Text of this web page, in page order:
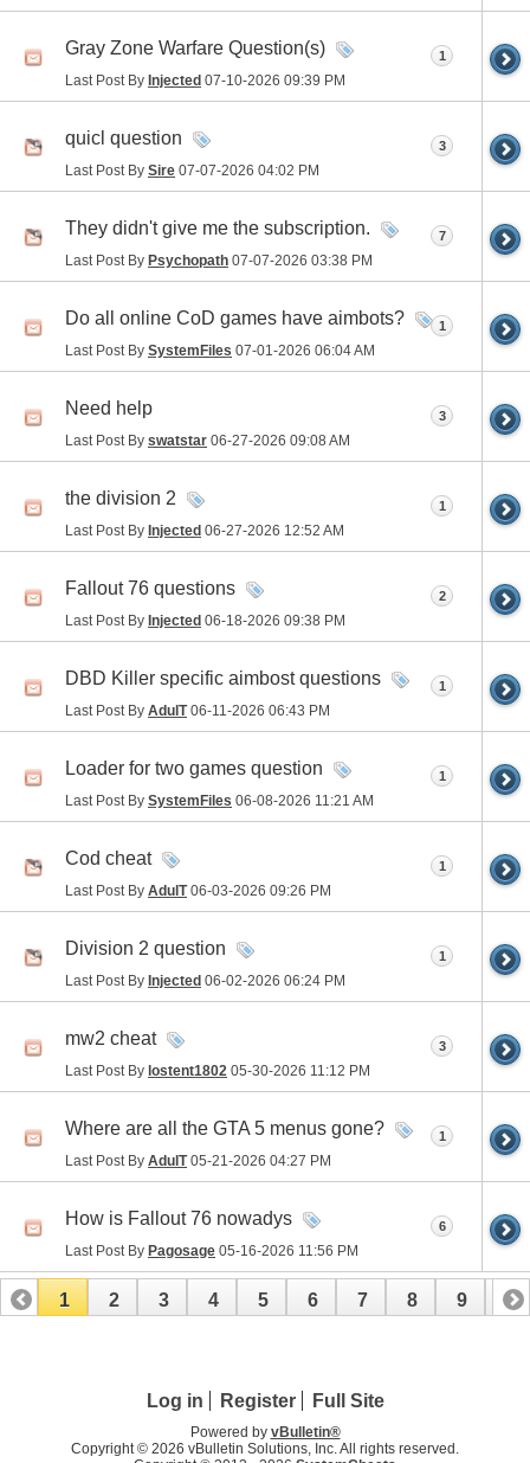
Gray Zone Warfare Question(s)
Last Post By Injected 07-10-2026 09:39 PM
1
quicl question
Last Post By Sire 07-07-2026 04:02 PM
3
They didn't give me the subscription.
Last Post By Psychopath 07-07-2026 03:38 PM
7
Do all online CoD games have aimbots?
Last Post By SystemFiles 07-01-2026 06:04 AM
1
Need help
Last Post By swatstar 06-27-2026 09:08 AM
3
the division 2
Last Post By Injected 06-27-2026 12:52 AM
1
Fallout 76 questions
Last Post By Injected 06-18-2026 09:38 PM
2
DBD Killer specific aimbost questions
Last Post By AdulT06-11-2026 06:43 PM
1
Loader for two games question
Last Post By SystemFiles 06-08-2026 11:21 AM
1
Cod cheat
Last Post By AdulT06-03-2026 09:26 PM
1
Division 2 question
Last Post By Injected 06-02-2026 06:24 PM
1
mw2 cheat
Last Post By lostent1802 05-30-2026 11:12 PM
3
Where are all the GTA 5 menus gone?
Last Post By AdulT05-21-2026 04:27 PM
1
How is Fallout 76 nowadys
Last Post By Pagosage 05-16-2026 11:56 PM
6
1 2 3 4 5 6 7 8 9 10
Log in Register Full Site
Powered by vBulletin®
Copyright © 2026 vBulletin Solutions, Inc. All rights reserved.